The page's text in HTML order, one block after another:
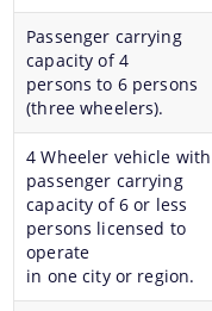
Passenger carrying
capacity of 4
persons to 6 persons
(three wheelers).
4 Wheeler vehicle with
passenger carrying
capacity of 6 or less
persons licensed to
operate
in one city or region.